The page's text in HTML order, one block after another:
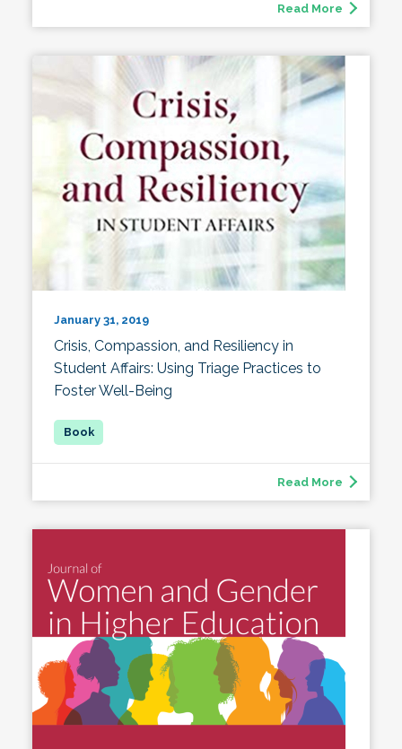
Read More
January 31, 2019
Crisis, Compassion, and Resiliency in
Student Affairs: Using Triage Practices to
Foster Well-Being
Read More